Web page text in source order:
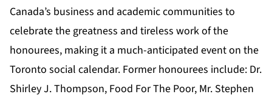
Canada’s business and academic communities to
celebrate the greatness and tireless work of the
honourees, making it a much-anticipated event on the
Toronto social calendar. Former honourees include: Dr.
Shirley J. Thompson, Food For The Poor, Mr. Stephen